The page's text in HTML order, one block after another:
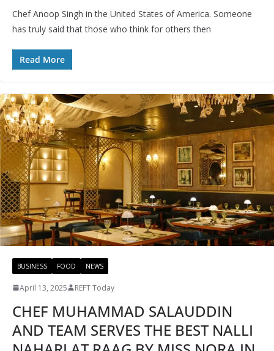
Chef Anoop Singh in the United States of America. Someone
has truly said that those who think for others then
Read More
BUSINESS FOOD NEWS
April 13, 2025 REFT Today
CHEF MUHAMMAD SALAUDDIN
AND TEAM SERVES THE BEST NALLI